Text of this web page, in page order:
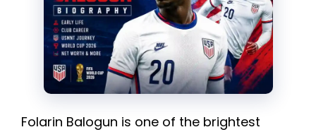
Folarin Balogun is one of the brightest